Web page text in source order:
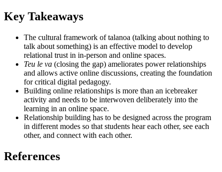
Key Takeaways
The cultural framework of talanoa (talking about nothing to
talk about something) is an effective model to develop
relational trust in in-person and online spaces.
Teu le va (closing the gap) ameliorates power relationships
and allows active online discussions, creating the foundation
for critical digital pedagogy.
Building online relationships is more than an icebreaker
activity and needs to be interwoven deliberately into the
learning in an online space.
Relationship building has to be designed across the program
in different modes so that students hear each other, see each
other, and connect with each other.
References